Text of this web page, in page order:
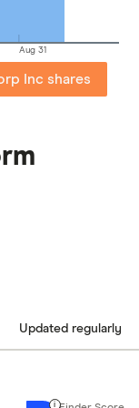
Aug 31
Inc shares
Updated regularly